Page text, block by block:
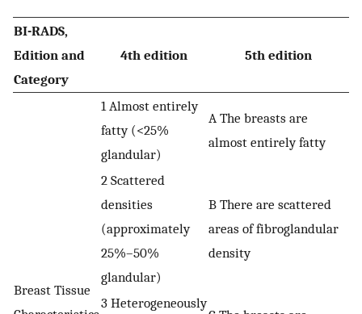
BI-RADS,
Edition and
Category
4th edition 5th edition
Breast Tissue
1 Almost entirely
fatty (<25%
glandular)
A The breasts are
almost entirely fatty
2 Scattered
densities
(approximately
25%–50%
glandular)
B There are scattered
areas of fibroglandular
density
3 Heterogeneously